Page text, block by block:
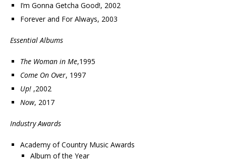
I’m Gonna Getcha Good!, 2002
Forever and For Always, 2003
Essential Albums
The Woman in Me,1995
Come On Over, 1997
Up! ,2002
Now, 2017
Industry Awards
Academy of Country Music Awards
Album of the Year